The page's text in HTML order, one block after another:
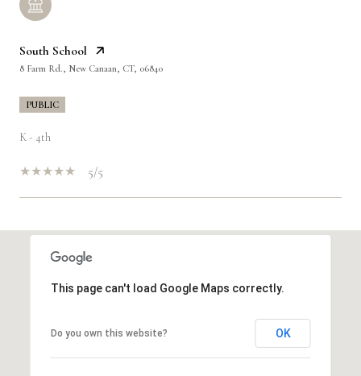
South School
8 Farm Rd., New Canaan, CT, 06840
PUBLIC
K - 4th
5/5
This page can't load Google Maps correctly.
Do you own this website? OK